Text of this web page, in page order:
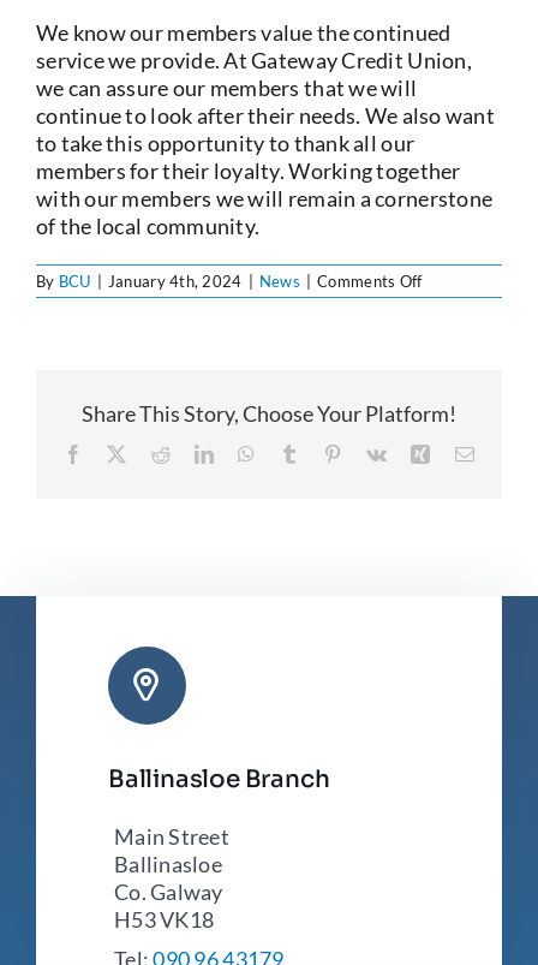
We know our members value the continued
service we provide. At Gateway Credit Union,
we can assure our members that we will
continue to look after their needs. We also want
to take this opportunity to thank all our
members for their loyalty. Working together
with our members we will remain a cornerstone
of the local community.
By BCU January 4th, 2024 News Comments Offon
Notice
Share This Story, Choose Your Platform!
FacebookRedditLinkedInWhatsApp
Tumblr Pinterest
Vk Xing Email
Ballinasloe Branch
Main Street
Ballinasloe
Co. Galway
H53 VK18
Tel:090 96 43179